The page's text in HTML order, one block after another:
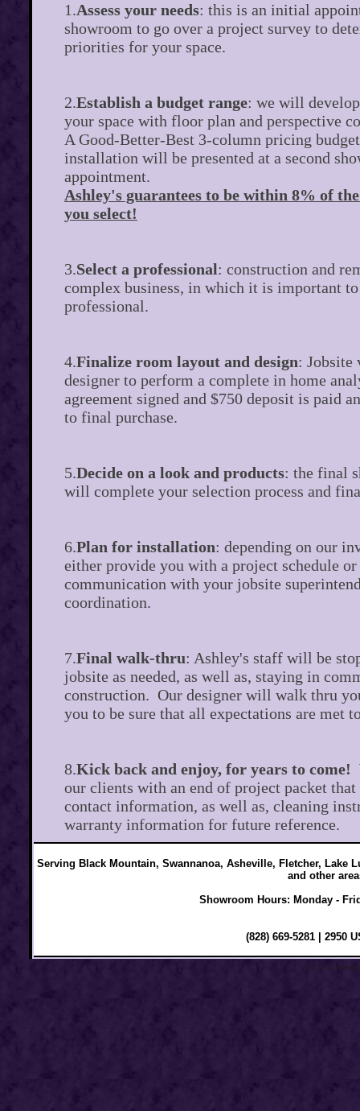
1.Assess your needs: this is an initial
showroom to go over a project survey to
priorities for your space.
2.Establish a budget range: we will
your space with floor plan and perspective
A Good-Better-Best 3-column pricing
installation will be presented at a second
appointment.
Ashley's guarantees to be within 8% of
you select!
3.Select a professional: construction and
complex business, in which it is important to
professional.
4.Finalize room layout and design: Jobsite
designer to perform a complete in home
agreement signed and $750 deposit is paid
to final purchase.
5.Decide on a look and products: the final
will complete your selection process and
6.Plan for installation: depending on our
either provide you with a project schedule
communication with your jobsite
coordination.
7.Final walk-thru: Ashley's staff will be
jobsite as needed, as well as, staying in
construction. Our designer will walk thru
you to be sure that all expectations are met
8.Kick back and enjoy, for years to come!
our clients with an end of project packet
contact information, as well as, cleaning
warranty information for future reference.
Serving Black Mountain, Swannanoa, Asheville, Fletcher, Lake
and other
Showroom Hours: Monday -
(828) 669-5281 | 2950
© 2011